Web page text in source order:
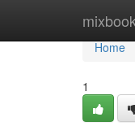
Home
Home
1